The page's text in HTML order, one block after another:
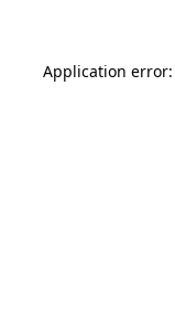
Application